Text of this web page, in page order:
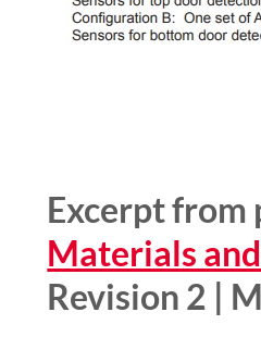
Excerpt from
Materials
Revision 2 |